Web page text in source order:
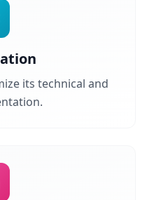
its technical and